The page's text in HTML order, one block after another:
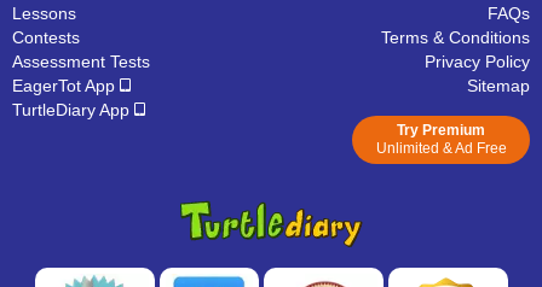
Lessons
Contests
Assessment Tests
EagerTot App
TurtleDiary App
FAQs
Terms & Conditions
Privacy Policy
Sitemap
Try Premium
Unlimited & Ad Free